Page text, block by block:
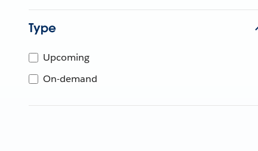
Type
Upcoming
On-demand